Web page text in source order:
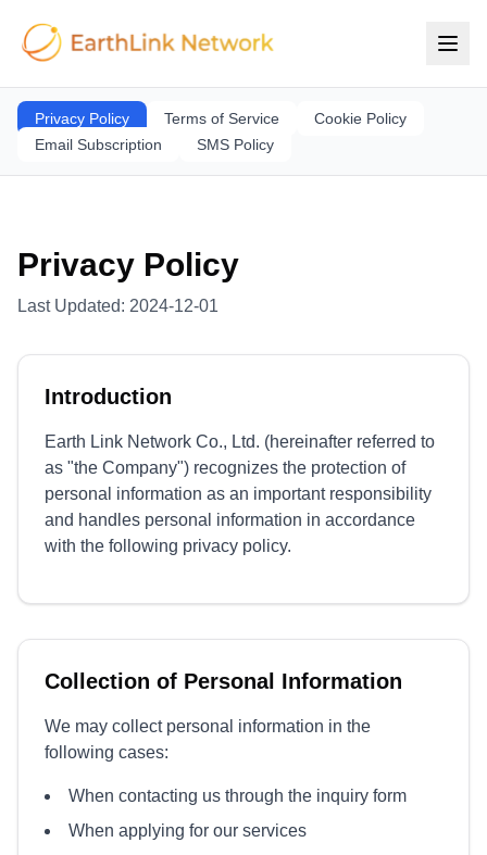
Privacy Policy Terms of Service
Cookie Policy
Email Subscription
SMS Policy
Privacy Policy
Last Updated: 2024-12-01
Introduction
Earth Link Network Co., Ltd. (hereinafter referred to
as "the Company") recognizes the protection of
personal information as an important responsibility
and handles personal information in accordance
with the following privacy policy.
Collection of Personal Information
We may collect personal information in the
following cases:
When contacting us through the inquiry form
When applying for our services